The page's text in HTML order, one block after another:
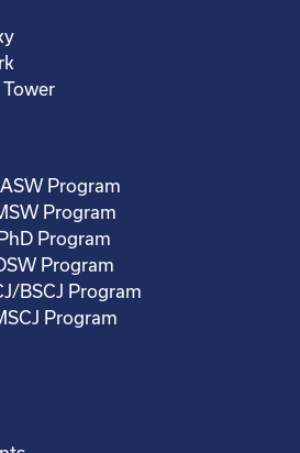
Program
Program
PhD Program
Program
BSCJ Program
Program